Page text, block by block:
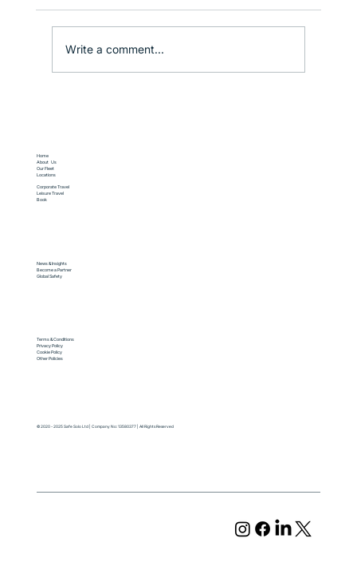
Write a comment...
Home
About Us
Our Fleet
Locations
Corporate Travel
Leisure Travel
Book
News & Insights
Become a Partner
Global Safety
Terms & Conditions
Privacy Policy
Cookie Policy
Other Policies
© 2020 - 2025 Safe Solo Ltd | Company No: 13580377 | All Rights Reserved